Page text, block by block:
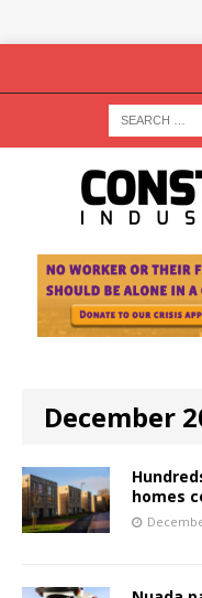
December
homes